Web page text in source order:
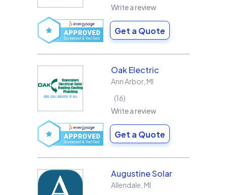
Write a review
Get a Quote
Oak Electric
Ann Arbor, MI
16
Write a review
Get a Quote
Augustine Solar
Allendale MI